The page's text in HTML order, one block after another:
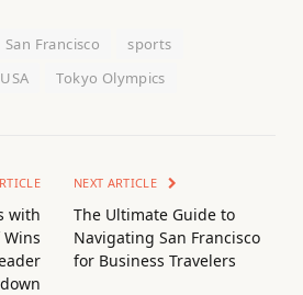
San Francisco
sports
Tokyo Olympics
with
NEXT ARTICLE
The Ultimate Guide to
Navigating San Francisco
for Business Travelers